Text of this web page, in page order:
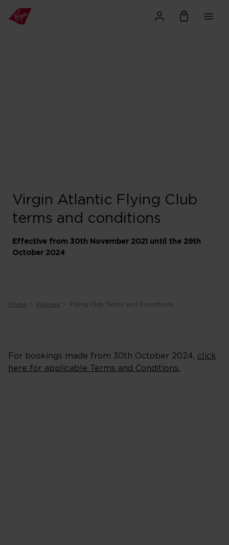
Virgin Atlantic Flying Club
terms and conditions
Effective from 30th November 2021 until the 29th
October 2024
Home Policies Flying Club Terms and Conditions
For bookings made from 30th October 2024, click
here for applicable Terms and Conditions.